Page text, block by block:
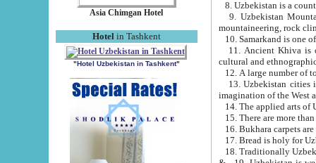
Asia Chimgan Hotel
Hotel in Tashkent
"Hotel Uzbekistan in Tashkent"
9. Uzbekistan Mountains are
mountaineering, rock
10. Samarkand is one
11. Ancient Khiva is one of
cultural and
13. Uzbekistan cities including
15. There are more
16. Bukhara carpets
17. Bread is holy for